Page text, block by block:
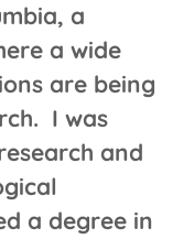
a
a wide
are being
I was
and
a degree in